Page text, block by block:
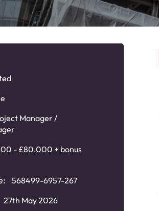
Manager /
- £80,000 + bonus
568499-6957-267
27th May 2026